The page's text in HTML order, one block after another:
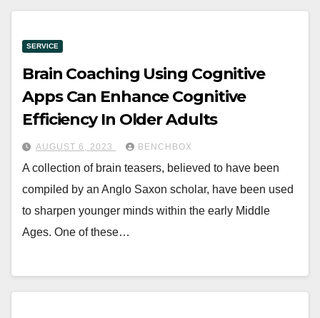
SERVICE
Brain Coaching Using Cognitive
Apps Can Enhance Cognitive
Efficiency In Older Adults
AUGUST 6, 2023 BENCHBOX
A collection of brain teasers, believed to have been
compiled by an Anglo Saxon scholar, have been used
to sharpen younger minds within the early Middle
Ages. One of these…